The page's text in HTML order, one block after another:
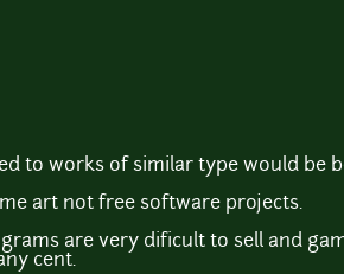
to works of similar type would be
art not free software projects.
are very dificult to sell and
cent.